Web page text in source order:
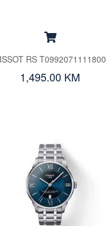
RS T0992071111800
1,495.00 KM